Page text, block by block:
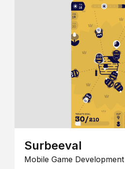
Surbeeval
Mobile Game